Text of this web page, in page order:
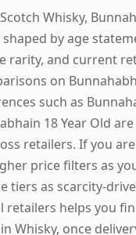
Whisky,
by age
rarity, and current
on
such as
18 Year Old
retailers. If you
price filters as
tiers as scarcity-
retailers helps you
Whisky, once